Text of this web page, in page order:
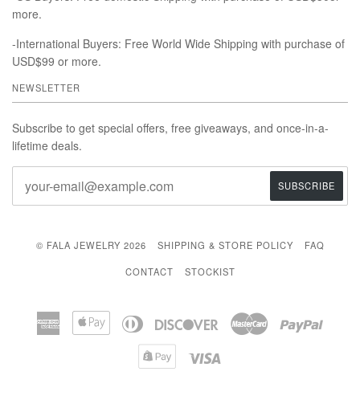
more.
-International Buyers: Free World Wide Shipping with purchase of
USD$99 or more.
NEWSLETTER
Subscribe to get special offers, free giveaways, and once-in-a-
lifetime deals.
© FALA JEWELRY 2026 SHIPPING & STORE POLICY FAQ
CONTACT STOCKIST
American
Apple
Diners
Discover Master
Shopify